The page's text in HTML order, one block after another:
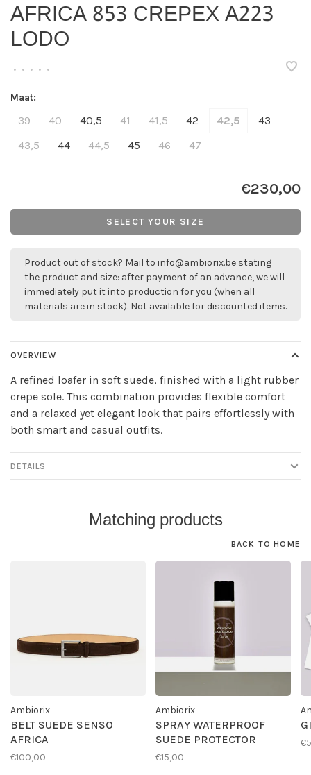
AFRICA 853 CREPEX A223
LODO
• • • • •
Maat:
39 40 40,5 41 41,5 42 42,5
43
43,5
44 44,5 45 46 47
€230,00
SELECT YOUR SIZE
Product out of stock? Mail to info@ambiorix.be stating
the product and size: after payment of an advance, we will
immediately put it into production for you (when all
materials are in stock). Not available for discounted items.
OVERVIEW
A refined loafer in soft suede, finished with a light rubber
crepe sole. This combination provides flexible comfort
and a relaxed yet elegant look that pairs effortlessly with
both smart and casual outfits.
DETAILS
Matching products
BACK TO HOME
Ambiorix
BELT SUEDE SENSO
AFRICA
€100,00
Ambiorix
SPRAY WATERPROOF
SUEDE PROTECTOR
€15,00